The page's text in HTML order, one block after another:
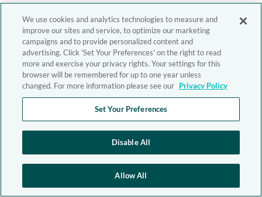
We use cookies and analytics technologies to measure and
improve our sites and service, to optimize our marketing
campaigns and to provide personalized content and
advertising. Click 'Set Your Preferences' on the right to read
more and exercise your privacy rights. Your settings for this
browser will be remembered for up to one year unless
changed. For more information please see our Privacy Policy
Set Your Preferences
Disable All
Allow All